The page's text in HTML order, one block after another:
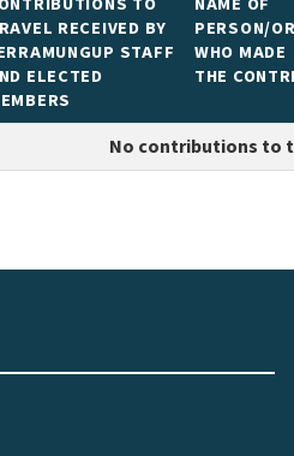
RECEIVED BY
STAFF
ELECTED
PERSON/
WHO MADE
THE
No contributions to